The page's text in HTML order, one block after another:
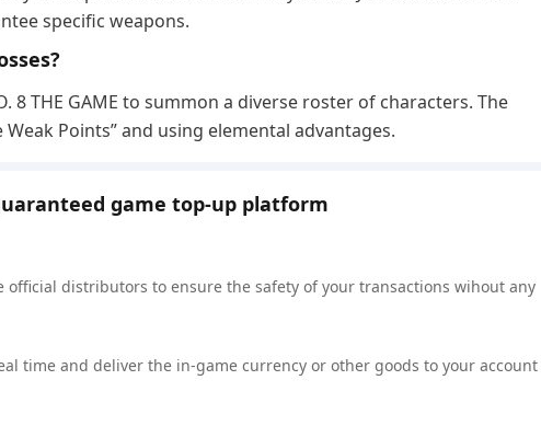
specific weapons.
8 THE GAME to summon a diverse roster of characters. The
Points” and using elemental advantages.
game top-up platform
distributors to ensure the safety of your transactions wihout any
time and deliver the in-game currency or other goods to your account